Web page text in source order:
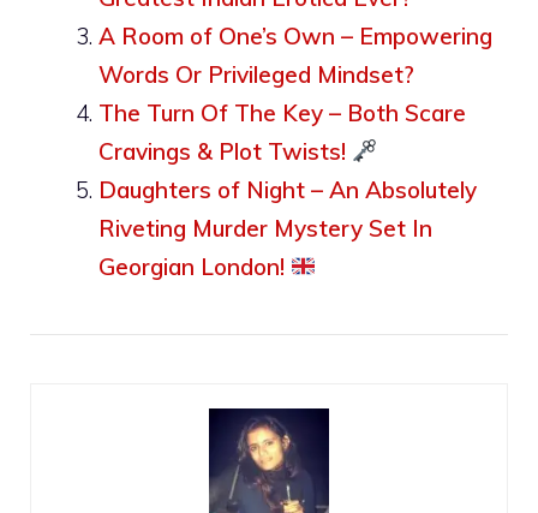
A Room of One’s Own – Empowering
Words Or Privileged Mindset?
The Turn Of The Key – Both Scare
Cravings & Plot Twists!
Daughters of Night – An Absolutely
Riveting Murder Mystery Set In
Georgian London!